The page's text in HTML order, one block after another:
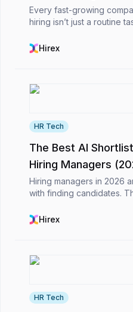
Every fast-growing
hiring isn’t just a routine
scan a few resumes,
Hirex
HR Tech
The Best AI
Hiring Managers
Hiring managers in 2026
with finding candidates.
volumes have grown
Hirex
HR Tech